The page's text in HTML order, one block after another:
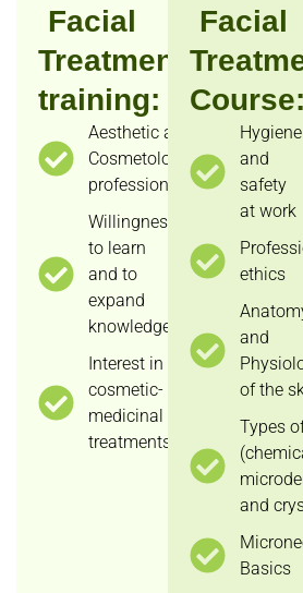
Facial
Treatments
training:
Aesthetic and
Cosmetology
professionals;
Willingness
to learn
and to
expand
knowledge;
Interest in
cosmetic-
medicinal
treatments.
Facial
Course:
Hygiene
and
safety
at work
ethics
and
of the
Types
and
Basics